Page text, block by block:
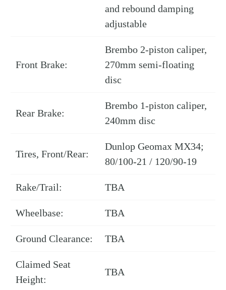
and rebound damping
adjustable
Front Brake:
Brembo 2-piston caliper,
270mm semi-floating
disc
Rear Brake:
Brembo 1-piston caliper,
240mm disc
Tires, Front/Rear:
Dunlop Geomax MX34;
80/100-21 / 120/90-19
Rake/Trail: TBA
Wheelbase: TBA
Ground Clearance: TBA
Claimed Seat
Height:
TBA